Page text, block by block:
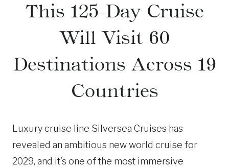
This 125-Day Cruise
Will Visit 60
Destinations Across 19
Countries
Luxury cruise line Silversea Cruises has
revealed an ambitious new world cruise for
2029, and it’s one of the most immersive